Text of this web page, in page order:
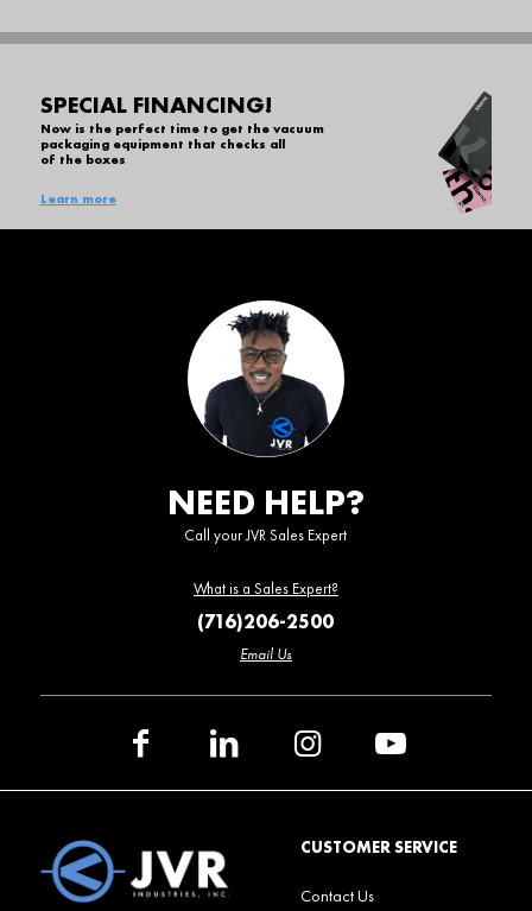
SPECIAL FINANCING!
Now is the perfect time to get the vacuum
packaging equipment that checks all
of the boxes
Learn more
NEED HELP?
Call your JVR Sales Expert
What is a Sales Expert?
(716)206-2500
Email Us
CUSTOMER SERVICE
Contact Us